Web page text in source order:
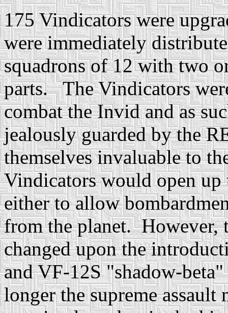
175 Vindicators were
were immediately
squadrons of 12 with two
parts. The Vindicators
combat the Invid and as
jealously guarded by the
themselves invaluable to
Vindicators would open
either to allow
from the planet. However,
changed upon the
and VF-12S "shadow-
longer the supreme assault